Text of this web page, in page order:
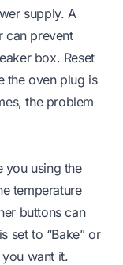
supply. A
can prevent
box. Reset
the oven plug is
the problem
you using the
temperature
buttons can
set to “Bake” or
you want it.